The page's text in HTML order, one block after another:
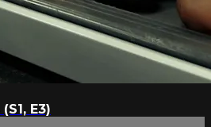
E3)